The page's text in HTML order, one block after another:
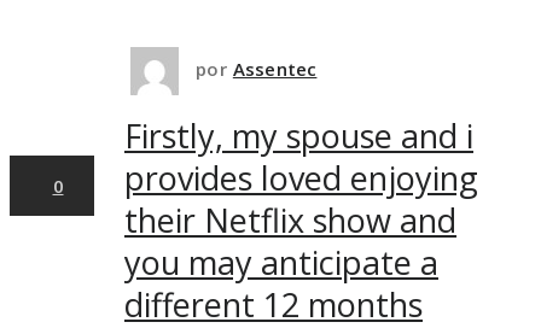
0
por Assentec
Firstly, my spouse and i
provides loved enjoying
their Netflix show and
you may anticipate a
different 12 months